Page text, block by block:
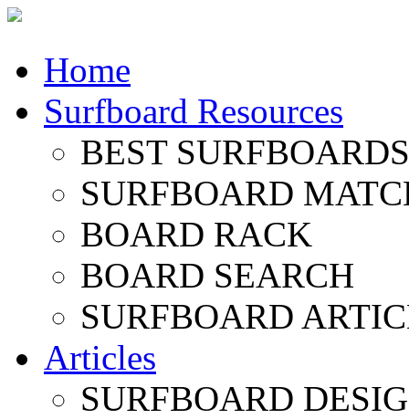
Home
Surfboard Resources
BEST
SURFBOARD
BOARD RACK
BOARD SEARCH
SURFBOARD
Articles
SURFBOARD